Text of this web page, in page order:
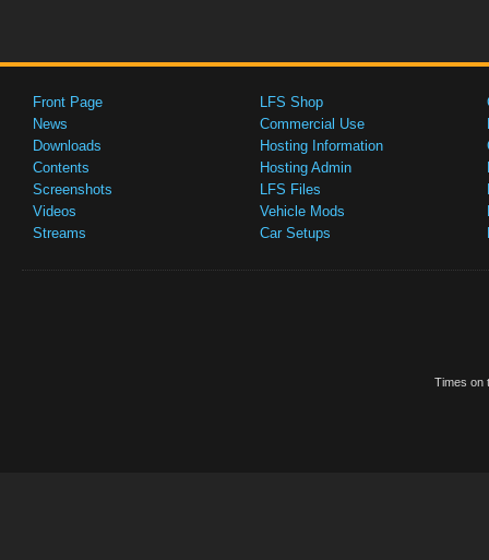
Front Page
News
Downloads
Contents
Screenshots
Videos
Streams
LFS Shop
Commercial Use
Hosting Information
Hosting Admin
LFS Files
Vehicle Mods
Car Setups
Times on